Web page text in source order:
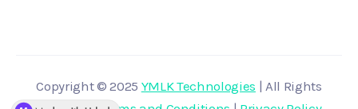
Copyright © 2025 YMLK Technologies | All Rights